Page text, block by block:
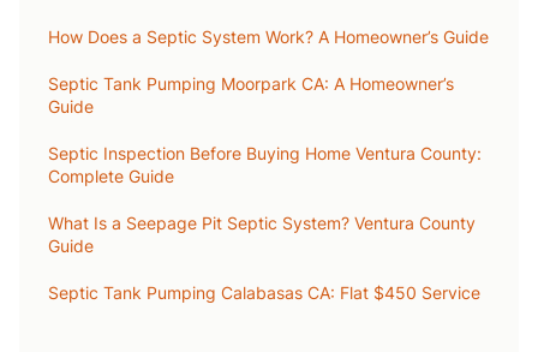
How Does a Septic System Work? A Homeowner’s Guide
Septic Tank Pumping Moorpark CA: A Homeowner’s
Guide
Septic Inspection Before Buying Home Ventura County:
Complete Guide
What Is a Seepage Pit Septic System? Ventura County
Guide
Septic Tank Pumping Calabasas CA: Flat $450 Service